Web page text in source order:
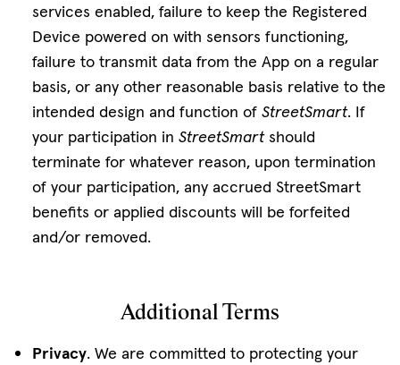
services enabled, failure to keep the Registered
Device powered on with sensors functioning,
failure to transmit data from the App on a regular
basis, or any other reasonable basis relative to the
intended design and function of StreetSmart. If
your participation in StreetSmartshould
terminate for whatever reason, upon termination
of your participation, any accrued StreetSmart
benefits or applied discounts will be forfeited
and/or removed.
Additional Terms
Privacy. We are committed to protecting your